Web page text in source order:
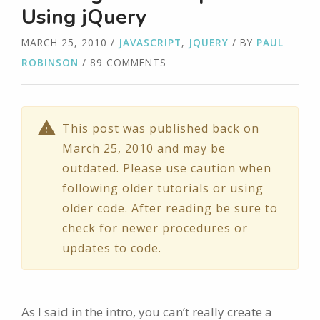
Using jQuery
MARCH 25, 2010 / JAVASCRIPT, JQUERY / BY PAUL
ROBINSON / 89 COMMENTS
This post was published back on
March 25, 2010 and may be
outdated. Please use caution when
following older tutorials or using
older code. After reading be sure to
check for newer procedures or
updates to code.
As I said in the intro, you can’t really create a